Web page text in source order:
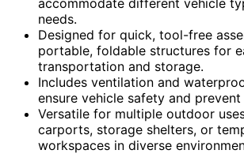
needs.
Designed for quick, tool-free
portable, foldable structures for
transportation and storage.
Includes ventilation and
ensure vehicle safety and
Versatile for multiple outdoor
carports, storage shelters, or
workspaces in diverse